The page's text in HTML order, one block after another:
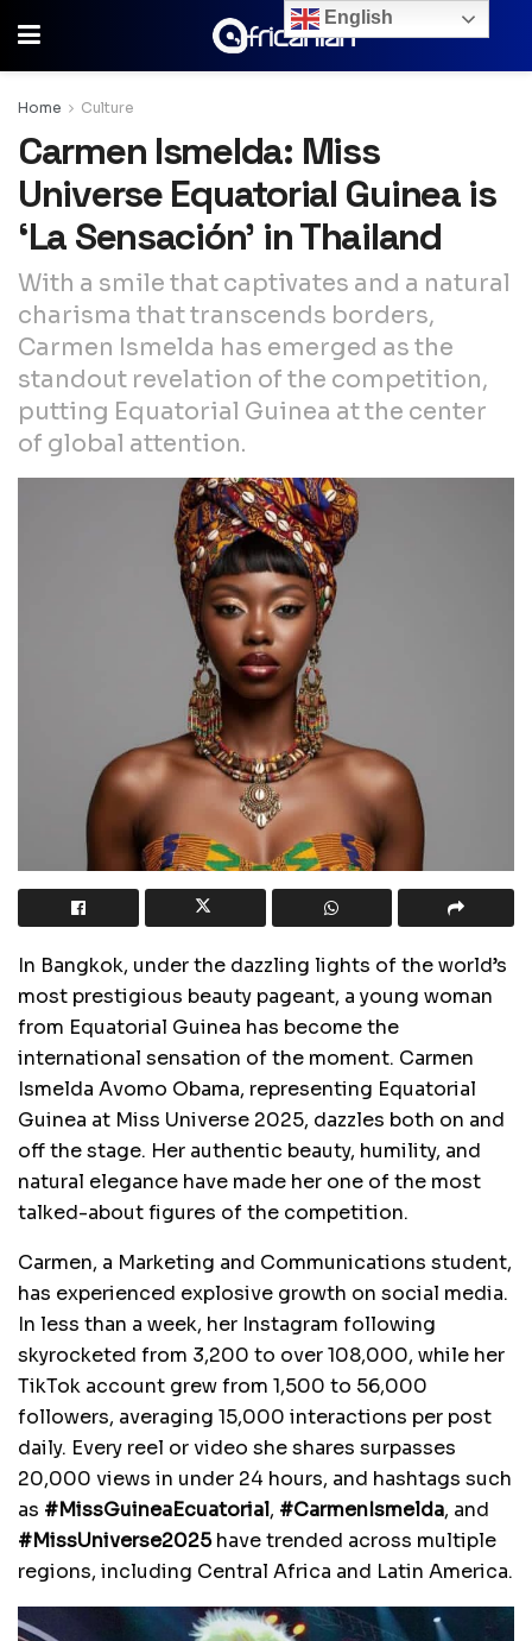
Home Culture
Carmen Ismelda: Miss
Universe Equatorial Guinea is
‘La Sensación’ in Thailand
With a smile that captivates and a natural
charisma that transcends borders,
Carmen Ismelda has emerged as the
standout revelation of the competition,
putting Equatorial Guinea at the center
of global attention.
In Bangkok, under the dazzling lights of the world’s
most prestigious beauty pageant, a young woman
from Equatorial Guinea has become the
international sensation of the moment. Carmen
Ismelda Avomo Obama, representing Equatorial
Guinea at Miss Universe 2025, dazzles both on and
off the stage. Her authentic beauty, humility, and
natural elegance have made her one of the most
talked-about figures of the competition.
Carmen, a Marketing and Communications student,
has experienced explosive growth on social media.
In less than a week, her Instagram following
skyrocketed from 3,200 to over 108,000, while her
TikTok account grew from 1,500 to 56,000
followers, averaging 15,000 interactions per post
daily. Every reel or video she shares surpasses
20,000 views in under 24 hours, and hashtags such
as #MissGuineaEcuatorial, #CarmenIsmelda, and
#MissUniverse2025have trended across multiple
regions, including Central Africa and Latin America.
English